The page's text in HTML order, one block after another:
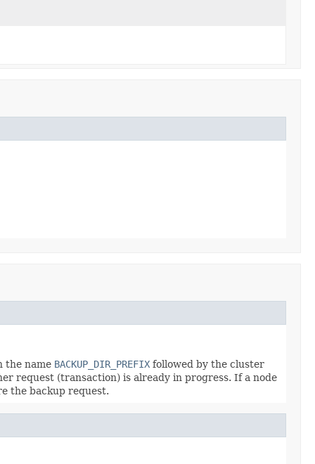
the name BACKUP_DIR_PREFIX followed by the cluster
request (transaction) is already in progress. If a node
the backup request.